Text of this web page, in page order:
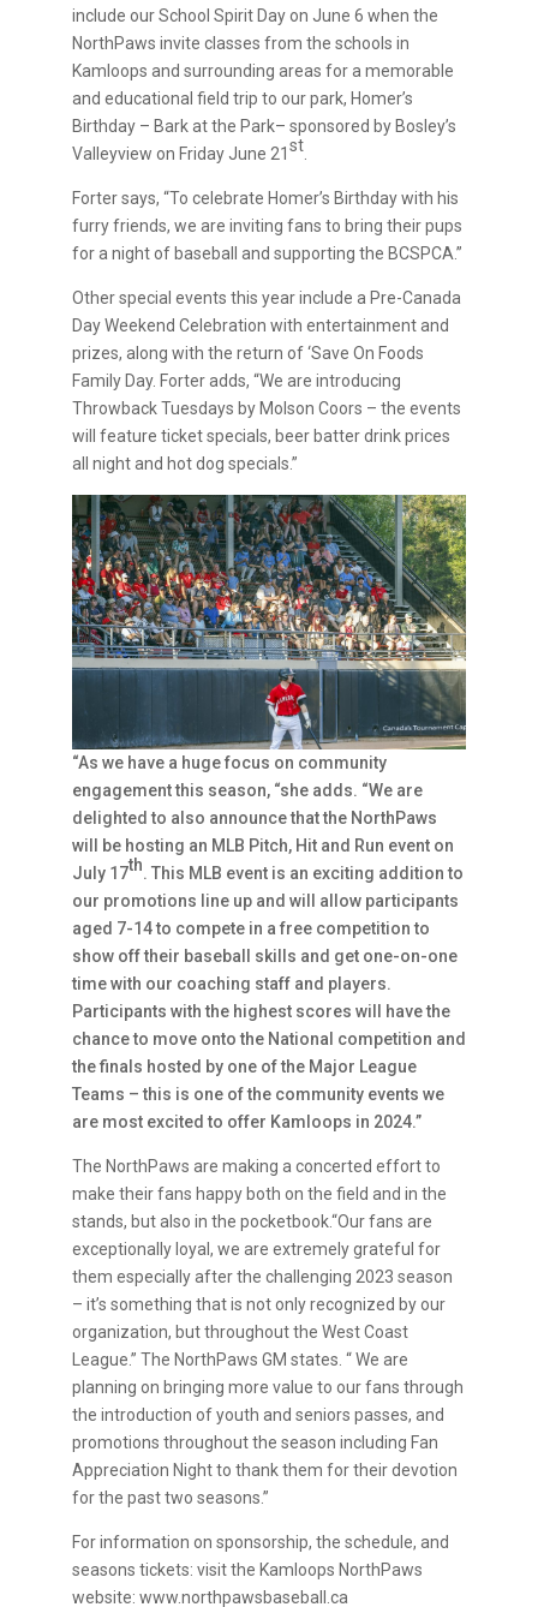
include our School Spirit Day on June 6 when the
NorthPaws invite classes from the schools in
Kamloops and surrounding areas for a memorable
and educational field trip to our park, Homer’s
Birthday – Bark at the Park– sponsored by Bosley’s
Valleyview on Friday June 21 st.
Forter says, “To celebrate Homer’s Birthday with his
furry friends, we are inviting fans to bring their pups
for a night of baseball and supporting the BCSPCA.”
Other special events this year include a Pre-Canada
Day Weekend Celebration with entertainment and
prizes, along with the return of ‘Save On Foods
Family Day. Forter adds, “We are introducing
Throwback Tuesdays by Molson Coors – the events
will feature ticket specials, beer batter drink prices
all night and hot dog specials.”
“As we have a huge focus on community
engagement this season, “she adds. “We are
delighted to also announce that the NorthPaws
will be hosting an MLB Pitch, Hit and Run event on
July 17th. This MLB event is an exciting addition to
our promotions line up and will allow participants
aged 7-14 to compete in a free competition to
show off their baseball skills and get one-on-one
time with our coaching staff and players.
Participants with the highest scores will have the
chance to move onto the National competition and
the finals hosted by one of the Major League
Teams – this is one of the community events we
are most excited to offer Kamloops in 2024.”
The NorthPaws are making a concerted effort to
make their fans happy both on the field and in the
stands, but also in the pocketbook.“Our fans are
exceptionally loyal, we are extremely grateful for
them especially after the challenging 2023 season
– it’s something that is not only recognized by our
organization, but throughout the West Coast
League.” The NorthPaws GM states. “ We are
planning on bringing more value to our fans through
the introduction of youth and seniors passes, and
promotions throughout the season including Fan
Appreciation Night to thank them for their devotion
for the past two seasons.”
For information on sponsorship, the schedule, and
seasons tickets: visit the Kamloops NorthPaws
website: www.northpawsbaseball.ca